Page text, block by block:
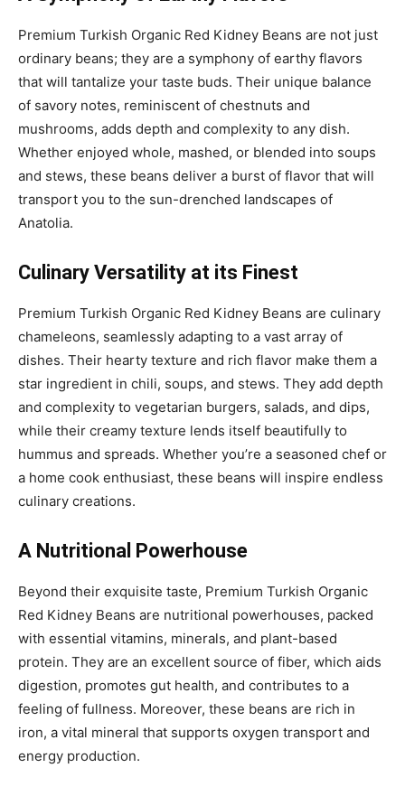
Premium Turkish Organic Red Kidney Beans are not just
ordinary beans; they are a symphony of earthy flavors
that will tantalize your taste buds. Their unique balance
of savory notes, reminiscent of chestnuts and
mushrooms, adds depth and complexity to any dish.
Whether enjoyed whole, mashed, or blended into soups
and stews, these beans deliver a burst of flavor that will
transport you to the sun-drenched landscapes of
Anatolia.
Culinary Versatility at its Finest
Premium Turkish Organic Red Kidney Beans are culinary
chameleons, seamlessly adapting to a vast array of
dishes. Their hearty texture and rich flavor make them a
star ingredient in chili, soups, and stews. They add depth
and complexity to vegetarian burgers, salads, and dips,
while their creamy texture lends itself beautifully to
hummus and spreads. Whether you’re a seasoned chef or
a home cook enthusiast, these beans will inspire endless
culinary creations.
A Nutritional Powerhouse
Beyond their exquisite taste, Premium Turkish Organic
Red Kidney Beans are nutritional powerhouses, packed
with essential vitamins, minerals, and plant-based
protein. They are an excellent source of fiber, which aids
digestion, promotes gut health, and contributes to a
feeling of fullness. Moreover, these beans are rich in
iron, a vital mineral that supports oxygen transport and
energy production.